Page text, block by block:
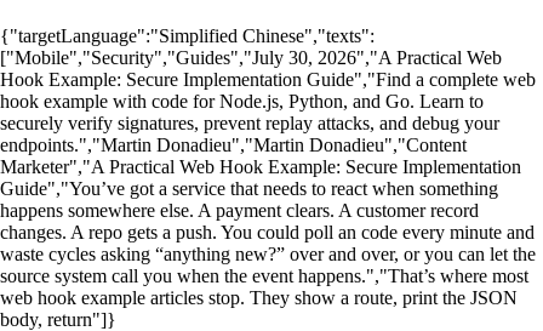
{"targetLanguage":"Simplified Chinese","texts":
["Mobile","Security","Guides","July 30, 2026","A Practical Web
Hook Example: Secure Implementation Guide","Find a complete web
hook example with code for Node.js, Python, and Go. Learn to
securely verify signatures, prevent replay attacks, and debug your
endpoints.","Martin Donadieu","Martin Donadieu","Content
Marketer","A Practical Web Hook Example: Secure Implementation
Guide","You’ve got a service that needs to react when something
happens somewhere else. A payment clears. A customer record
changes. A repo gets a push. You could poll an code every minute and
waste cycles asking “anything new?” over and over, or you can let the
source system call you when the event happens.","That’s where most
web hook example articles stop. They show a route, print the JSON
body, return"]}